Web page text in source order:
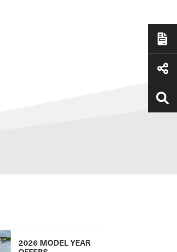
2026 MODEL YEAR